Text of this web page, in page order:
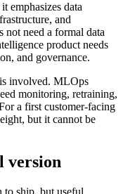
emphasizes data
and
not need a formal data
product needs
and governance.
involved. MLOps
monitoring, retraining,
a first customer-facing
but it cannot be
version
to ship, but useful